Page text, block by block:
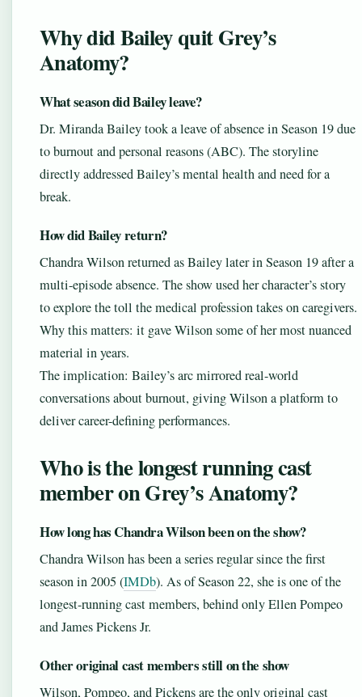
Why did Bailey quit Grey’s
Anatomy?
What season did Bailey leave?
Dr. Miranda Bailey took a leave of absence in Season 19 due
to burnout and personal reasons (ABC). The storyline
directly addressed Bailey’s mental health and need for a
break.
How did Bailey return?
Chandra Wilson returned as Bailey later in Season 19 after a
multi-episode absence. The show used her character’s story
to explore the toll the medical profession takes on caregivers.
Why this matters: it gave Wilson some of her most nuanced
material in years.
The implication: Bailey’s arc mirrored real-world
conversations about burnout, giving Wilson a platform to
deliver career-defining performances.
Who is the longest running cast
member on Grey’s Anatomy?
How long has Chandra Wilson been on the show?
Chandra Wilson has been a series regular since the first
season in 2005 (IMDb). As of Season 22, she is one of the
longest-running cast members, behind only Ellen Pompeo
and James Pickens Jr.
Other original cast members still on the show
Wilson, Pompeo, and Pickens are the only original cast